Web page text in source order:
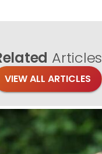
Articles
VIEW ALL ARTICLES